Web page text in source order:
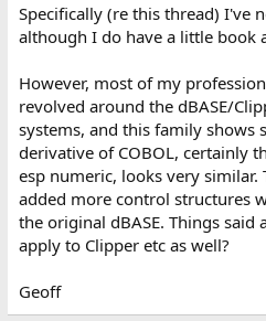
Specifically (re this thread) I've
although I do have a little book
However, most of my
revolved around the dBASE/
systems, and this family shows
derivative of COBOL, certainly
esp numeric, looks very similar.
added more control structures
the original dBASE. Things said
apply to Clipper etc as well?
Geoff